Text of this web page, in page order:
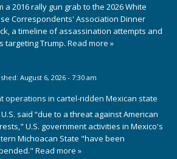
a 2016 rally gun grab to the 2026 White
Correspondents' Association Dinner
a timeline of assassination attempts and
targeting Trump. Read more »
August 6, 2026 - 7:30 am
operations in cartel-ridden Mexican state
said “due to a threat against American
U.S. government activities in Mexico's
Michoacan State "have been
Read more »